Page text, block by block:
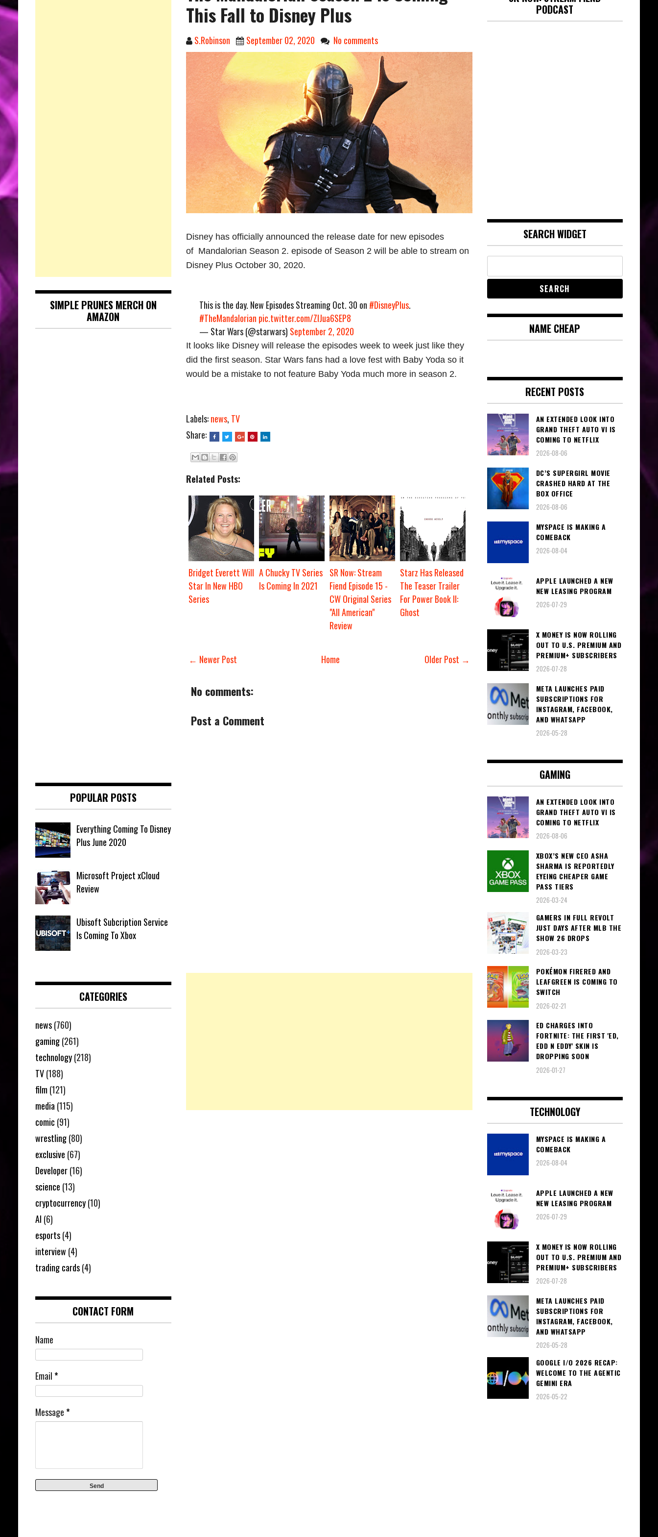
This Fall to Disney Plus
S.Robinson September 02, 2020 No comments
Disney has officially announced the release date for new episodes
of Mandalorian Season 2. episode of Season 2 will be able to stream on
Disney Plus October 30, 2020.
This is the day. New Episodes Streaming Oct. 30 on #DisneyPlus.
#TheMandalorian pic.twitter.com/ZlJua6SEP8
— Star Wars (@starwars) September 2, 2020
It looks like Disney will release the episodes week to week just like they
did the first season. Star Wars fans had a love fest with Baby Yoda so it
would be a mistake to not feature Baby Yoda much more in season 2.
Labels:news, TV
Share:
Related Posts:
Bridget Everett Will
Star In New HBO
Series
A Chucky TV Series
Is Coming In 2021
SR Now: Stream
Fiend Episode 15 -
CW Original Series
"All American"
Review
Starz Has Released
The Teaser Trailer
For Power Book II:
Ghost
← Newer Post Older Post →
Home
No comments:
Post a Comment
SIMPLE PRUNES MERCH ON
AMAZON
POPULAR POSTS
Everything Coming To Disney
Plus June 2020
Microsoft Project xCloud
Review
Ubisoft Subcription Service
Is Coming To Xbox
CATEGORIES
news(760)
gaming(261)
technology(218)
TV(188)
film (121)
media (115)
comic (91)
wrestling(80)
exclusive (67)
Developer(16)
science (13)
cryptocurrency(10)
AI (6)
esports(4)
interview (4)
trading cards(4)
CONTACT FORM
Name
Email*
Message*
PODCAST
SEARCH WIDGET
NAME CHEAP
RECENT POSTS
AN EXTENDED LOOK INTO
GRAND THEFT AUTO VI IS
COMING TO NETFLIX
2026-08-06
DC’S SUPERGIRL MOVIE
CRASHED HARD AT THE
BOX OFFICE
2026-08-06
MYSPACE IS MAKING A
COMEBACK
2026-08-04
APPLE LAUNCHED A NEW
NEW LEASING PROGRAM
2026-07-29
X MONEY IS NOW ROLLING
OUT TO U.S. PREMIUM AND
PREMIUM+ SUBSCRIBERS
2026-07-28
META LAUNCHES PAID
SUBSCRIPTIONS FOR
INSTAGRAM, FACEBOOK,
AND WHATSAPP
2026-05-28
GAMING
AN EXTENDED LOOK INTO
GRAND THEFT AUTO VI IS
COMING TO NETFLIX
2026-08-06
XBOX’S NEW CEO ASHA
SHARMA IS REPORTEDLY
EYEING CHEAPER GAME
PASS TIERS
2026-03-24
GAMERS IN FULL REVOLT
JUST DAYS AFTER MLB THE
SHOW 26 DROPS
2026-03-23
POKÉMON FIRERED AND
LEAFGREEN IS COMING TO
SWITCH
2026-02-21
ED CHARGES INTO
FORTNITE: THE FIRST 'ED,
EDD N EDDY' SKIN IS
DROPPING SOON
2026-01-27
TECHNOLOGY
MYSPACE IS MAKING A
COMEBACK
2026-08-04
APPLE LAUNCHED A NEW
NEW LEASING PROGRAM
2026-07-29
X MONEY IS NOW ROLLING
OUT TO U.S. PREMIUM AND
PREMIUM+ SUBSCRIBERS
2026-07-28
META LAUNCHES PAID
SUBSCRIPTIONS FOR
INSTAGRAM, FACEBOOK,
AND WHATSAPP
2026-05-28
GOOGLE I/O 2026 RECAP:
WELCOME TO THE AGENTIC
GEMINI ERA
2026-05-22